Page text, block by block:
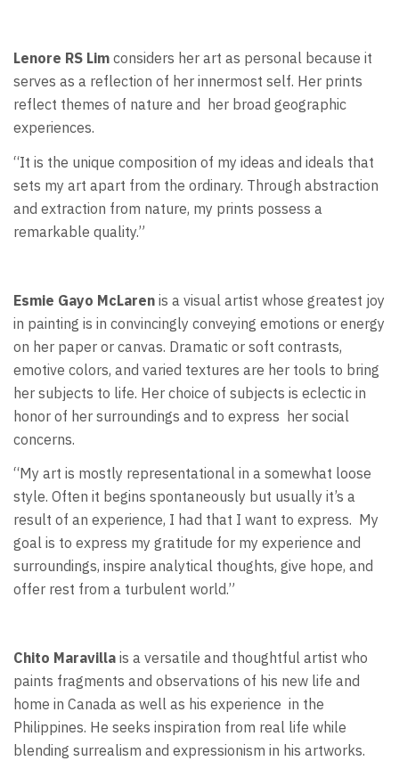
Lenore RS Lim considers her art as personal because it
serves as a reflection of her innermost self. Her prints
reflect themes of nature and
her broad geographic
experiences.
“It is the unique composition of my ideas and ideals that
sets my art apart from the ordinary. Through abstraction
and extraction from nature, my prints possess a
remarkable quality.”
Esmie Gayo McLaren is a visual artist whose greatest joy
in painting is in convincingly conveying emotions or energy
on her paper or canvas. Dramatic or soft contrasts,
emotive colors, and varied textures are her tools to bring
her subjects to life. Her choice of subjects is eclectic in
honor of her surroundings and to express her social
concerns.
“My art is mostly representational in a somewhat loose
style. Often it begins spontaneously but usually it’s a
result of an experience, I had that I want to express. My
goal is to express my gratitude for my experience and
surroundings, inspire analytical thoughts, give hope, and
offer rest from a turbulent world.”
Chito Maravilla is a versatile and thoughtful artist who
paints fragments and observations of his new life and
home in Canada as well as his experience in the
Philippines. He seeks inspiration from real life while
blending surrealism and expressionism in his artworks.